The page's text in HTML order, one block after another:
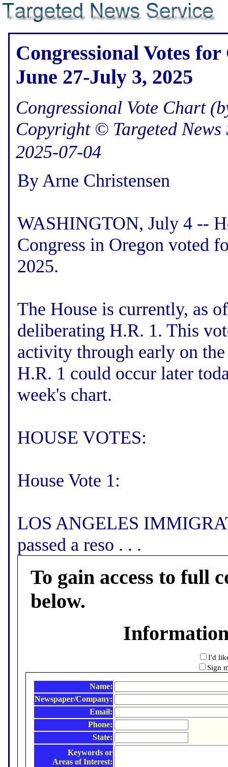
Congressional Votes
June 27-July 3, 2025
Congressional Vote Chart
Copyright © Targeted News
2025-07-04
By Arne Christensen
WASHINGTON, July 4 --
Congress in Oregon voted
2025.
The House is currently, as
deliberating H.R. 1. This
activity through early on
H.R. 1 could occur later
week's chart.
HOUSE VOTES:
House Vote 1:
LOS ANGELES
passed a reso . . .
To gain access to full
below.
I'd
Sign
Name:
Newspaper/Company:
Email:
Phone:
State:
Keywords or
Areas of Interest: